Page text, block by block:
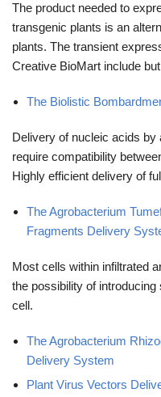
The product needed to
transgenic plants is an
plants. The transient
Creative BioMart include
The Biolistic
Delivery of nucleic acids
require compatibility
Highly efficient delivery of
The Agrobacterium
Fragments Delivery
Most cells within infiltrated
the possibility of
cell.
The Agrobacterium
Delivery System
Plant Virus Vectors